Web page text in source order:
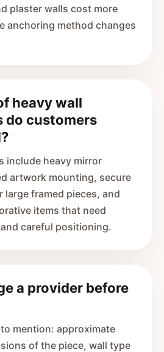
plaster walls cost more
anchoring method changes
heavy wall
do customers
include heavy mirror
artwork mounting, secure
large framed pieces, and
items that need
careful positioning.
a provider before
mention: approximate
of the piece, wall type